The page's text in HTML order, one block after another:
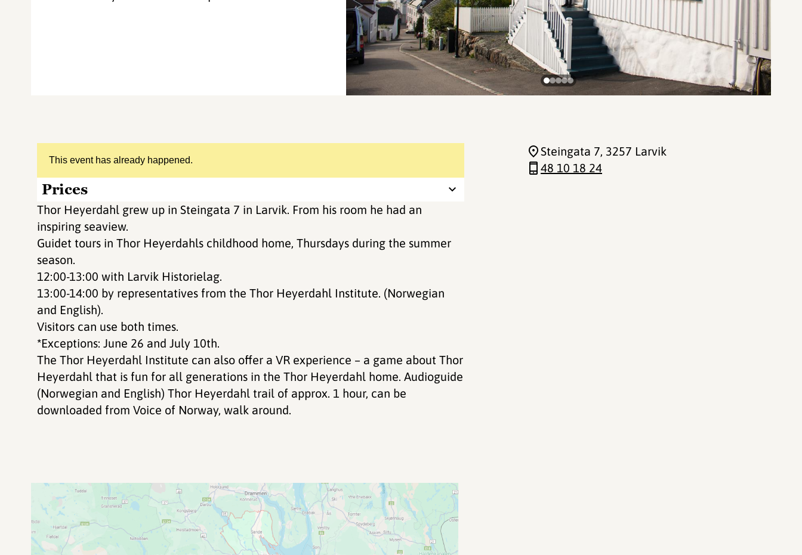
This event has already happened.
Prices
Thor Heyerdahl grew up in Steingata 7 in Larvik. From his room he had an
inspiring seaview.
Guidet tours in Thor Heyerdahls childhood home, Thursdays during the summer
season.
12:00-13:00 with Larvik Historielag.
13:00-14:00 by representatives from the Thor Heyerdahl Institute. (Norwegian
and English).
Visitors can use both times.
*Exceptions: June 26 and July 10th.
The Thor Heyerdahl Institute can also offer a VR experience – a game about Thor
Heyerdahl that is fun for all generations in the Thor Heyerdahl home. Audioguide
(Norwegian and English) Thor Heyerdahl trail of approx. 1 hour, can be
downloaded from Voice of Norway, walk around.
Steingata 7, 3257 Larvik
48 10 18 24